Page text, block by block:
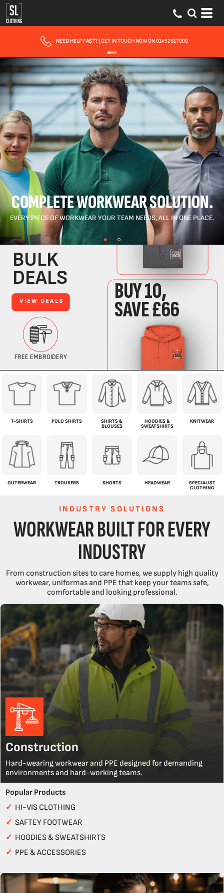
FAST UK DELIVERY| 10 - 15 WORKING DAYS EXPRESS OPTIONS AVAILABLE
COMPLETE WORKWEAR SOLUTION.
EVERY PIECE OF WORKWEAR YOUR TEAM NEEDS, ALL IN ONE PLACE.
T-SHIRTS POLO SHIRTS
SHIRTS &
BLOUSES
HOODIES &
SWEATSHIRTS
KNITWEAR
OUTERWEAR TROUSERS SHORTS HEADWEAR
SPECIALIST
CLOTHING
INDUSTRY SOLUTIONS
WORKWEAR BUILT FOR EVERY
INDUSTRY
From construction sites to care homes, we supply high quality
workwear, uniformas and PPE that keep your teams safe,
comfortable and looking professional.
Construction
Hard-wearing workwear and PPE designed for demanding
environments and hard-working teams.
Popular Products
✓ HI-VIS CLOTHING
✓ SAFTEY FOOTWEAR
✓ HOODIES & SWEATSHIRTS
✓ PPE & ACCESSORIES